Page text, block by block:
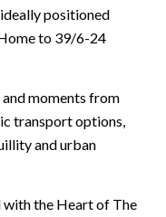
positioned
to 39/6-24
moments from
transport options,
and urban
with the Heart of The